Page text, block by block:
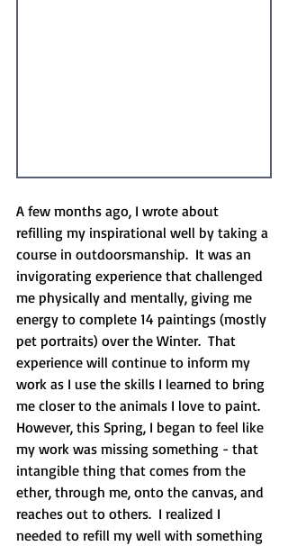
A few months ago, I wrote about
refilling my inspirational well by taking a
course in outdoorsmanship.  It was an
invigorating experience that challenged
me physically and mentally, giving me
energy to complete 14 paintings (mostly
pet portraits) over the Winter.  That
experience will continue to inform my
work as I use the skills I learned to bring
me closer to the animals I love to paint.
However, this Spring, I began to feel like
my work was missing something - that
intangible thing that comes from the
ether, through me, onto the canvas, and
reaches out to others.  I realized I
needed to refill my well with something